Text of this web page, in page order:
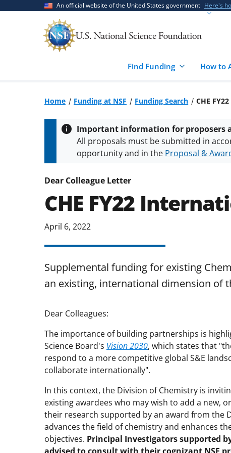
An official website of the United States government Here's
Find Funding How to
Home Funding at NSF Funding Search CHE
Important information for proposers
All proposals must be submitted in
opportunity and in the Proposal &
conditions.NSF has updated its
Dear Colleague Letter
CHE FY22
April 6, 2022
Supplemental funding for existing
an existing, international dimension of
Dear Colleagues:
The importance of building partnerships is
Science Board's Vision 2030, which states that
respond to a more competitive global S&E
collaborate internationally".
In this context, the Division of Chemistry is
existing awardees who may wish to add a new,
their research supported by an award from the
advances the field of chemistry and enhances
objectives. Principal Investigators supported